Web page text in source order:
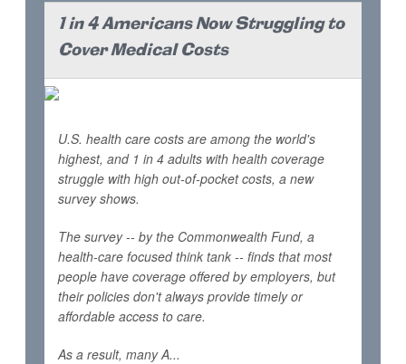
1 in 4 Americans Now Struggling to
Cover Medical Costs
U.S. health care costs are among the world's
highest, and 1 in 4 adults with health coverage
struggle with high out-of-pocket costs, a new
survey shows.
The survey -- by the Commonwealth Fund, a
health-care focused think tank -- finds that most
people have coverage offered by employers, but
their policies don't always provide timely or
affordable access to care.
As a result, many A...